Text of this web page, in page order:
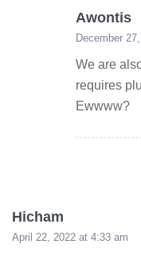
Awontis
December
We are
requires
Ewwww?
Hicham
April 22, 2022 at 4:33 am